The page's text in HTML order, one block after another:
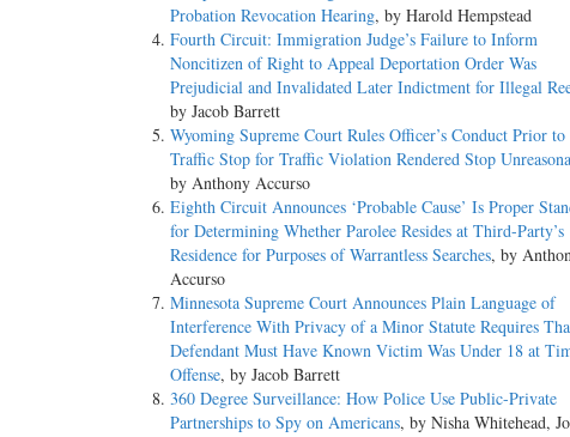
Probation Revocation Hearing, by Harold Hempstead
Fourth Circuit: Immigration Judge’s Failure to Inform
Noncitizen of Right to Appeal Deportation Order Was
Prejudicial and Invalidated Later Indictment for Illegal
by Jacob Barrett
Wyoming Supreme Court Rules Officer’s Conduct Prior to
Traffic Stop for Traffic Violation Rendered Stop
by Anthony Accurso
Eighth Circuit Announces ‘Probable Cause’ Is Proper
for Determining Whether Parolee Resides at Third-Party’s
Residence for Purposes of Warrantless Searches, by
Accurso
Minnesota Supreme Court Announces Plain Language of
Interference With Privacy of a Minor Statute Requires
Defendant Must Have Known Victim Was Under 18 at
Offense, by Jacob Barrett
360 Degree Surveillance: How Police Use Public-Private
Partnerships to Spy on Americans, by Nisha Whitehead,